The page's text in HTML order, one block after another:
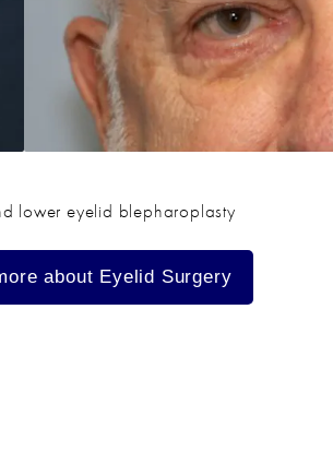
lower eyelid blepharoplasty
about Eyelid Surgery